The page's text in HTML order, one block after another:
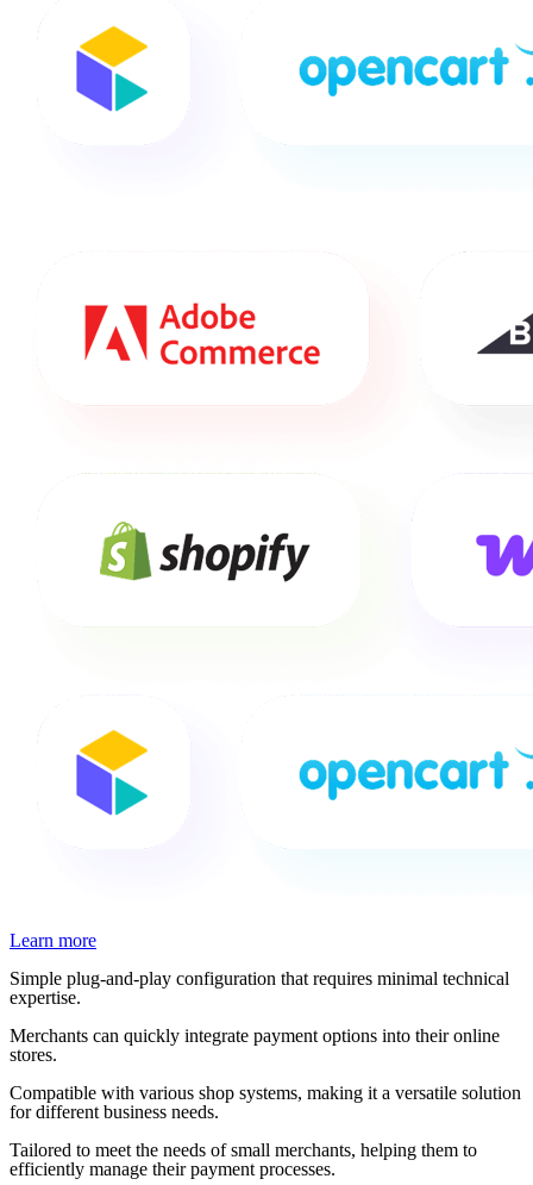
Learn more
Simple plug-and-play configuration that requires minimal technical
expertise.
Merchants can quickly integrate payment options into their online
stores.
Compatible with various shop systems, making it a versatile solution
for different business needs.
Tailored to meet the needs of small merchants, helping them to
efficiently manage their payment processes.